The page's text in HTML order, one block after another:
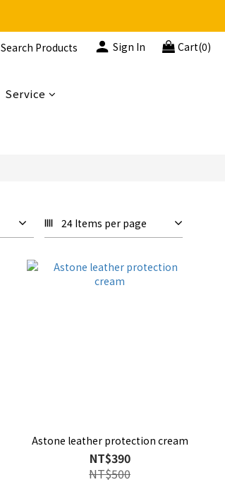
Search Products Sign In Cart(0)
Service
24 Items per page
Astone leather protection cream
NT$390
NT$500